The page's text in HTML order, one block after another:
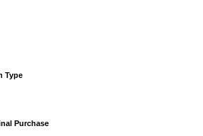
Type
Purchase